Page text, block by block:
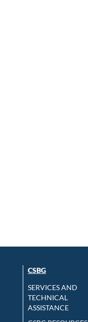
CSBG
SERVICES AND
TECHNICAL
ASSISTANCE